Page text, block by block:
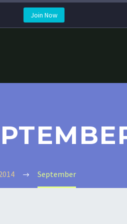
Join Now
September